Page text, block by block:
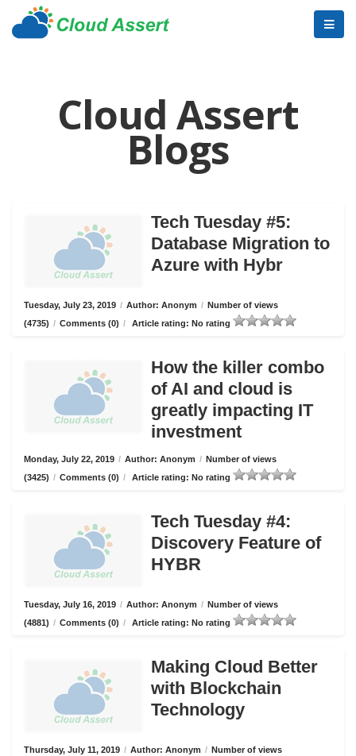
Cloud Assert
Blogs
Tech Tuesday #5:
Database Migration to
Azure with Hybr
Tuesday, July 23, 2019 / Author: Anonym / Number of views
(4735) / Comments (0) / Article rating: No rating
How the killer combo
of AI and cloud is
greatly impacting IT
investment
Monday, July 22, 2019 / Author: Anonym / Number of views
(3425) / Comments (0) / Article rating: No rating
Tech Tuesday #4:
Discovery Feature of
HYBR
Tuesday, July 16, 2019 / Author: Anonym / Number of views
(4881) / Comments (0) / Article rating: No rating
Making Cloud Better
with Blockchain
Technology
Thursday, July 11, 2019 / Author: Anonym / Number of views